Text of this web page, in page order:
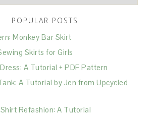
POPULAR POSTS
Monkey Bar Skirt
Skirts for Girls
A Tutorial + PDF Pattern
A Tutorial by Jen from Upcycled
Refashion: A Tutorial